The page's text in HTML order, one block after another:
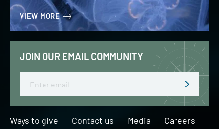
VIEW MORE
JOIN OUR EMAIL COMMUNITY
Ways to give Contact us Media Careers